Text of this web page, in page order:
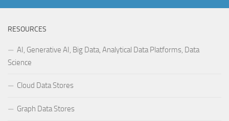
RESOURCES
AI, Generative AI, Big Data, Analytical Data Platforms, Data
Science
Cloud Data Stores
Graph Data Stores